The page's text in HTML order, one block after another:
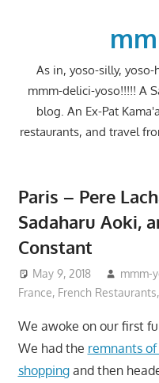
As in, yoso-silly,
mmm-delici-yoso!!!!! A
blog. An Ex-Pat
restaurants, and travel
Paris – Pere
Sadaharu Aoki,
Constant
May 9, 2018 mmm-
France, French Restaurants,
We awoke on our first
We had the remnants
shoppingand then